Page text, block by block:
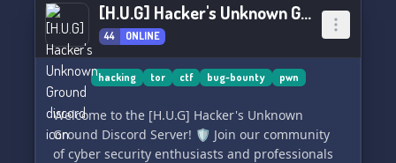
[H.U.G] Hacker's Unknown Ground
44 ONLINE
hacking tor ctf bug-bounty pwn
Welcome to the [H.U.G] Hacker's Unknown
Ground Discord Server! 🛡️ Join our community
of cyber security enthusiasts and professionals